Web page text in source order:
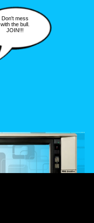
Don't mess
with the bull.
JOIN!!!